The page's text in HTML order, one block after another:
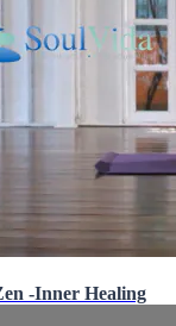
-Inner Healing